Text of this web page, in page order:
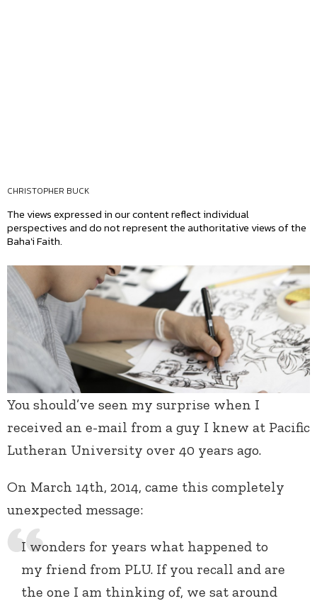
CHRISTOPHER BUCK
The views expressed in our content reflect individual
perspectives and do not represent the authoritative views of the
Baha'i Faith.
You should’ve seen my surprise when I
received an e-mail from a guy I knew at Pacific
Lutheran University over 40 years ago.
On March 14th, 2014, came this completely
unexpected message:
I wonders for years what happened to
my friend from PLU. If you recall and are
the one I am thinking of, we sat around